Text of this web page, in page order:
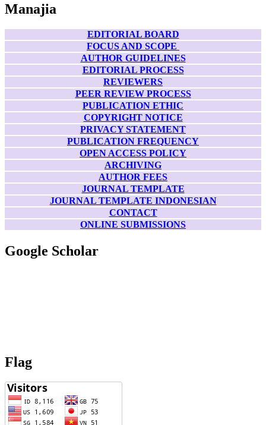
Manajia
EDITORIAL BOARD
FOCUS AND SCOPE
AUTHOR GUIDELINES
EDITORIAL PROCESS
REVIEWERS
PEER REVIEW PROCESS
PUBLICATION ETHIC
COPYRIGHT NOTICE
PRIVACY STATEMENT
PUBLICATION FREQUENCY
OPEN ACCESS POLICY
ARCHIVING
AUTHOR FEES
JOURNAL TEMPLATE
JOURNAL TEMPLATE INDONESIAN
CONTACT
ONLINE SUBMISSIONS
Google Scholar
Flag